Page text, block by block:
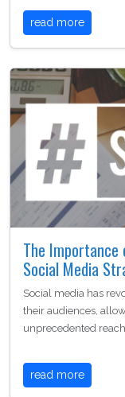
read more
The Importance
Social Media
Social media has
their audiences,
unprecedented
read more